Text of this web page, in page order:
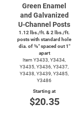
Green Enamel
and Galvanized
U-Channel Posts
1.12 lbs./ft. & 2 lbs./ft.
posts with standard hole
dia. of ⅜″ spaced out 1″
apart
Item Y3433, Y3434,
Y3435, Y3436, Y3437,
Y3438, Y3439, Y3485,
Y3486
Starting at
$20.35